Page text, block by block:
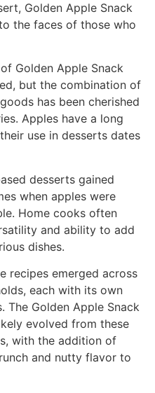
Golden Apple Snack
the faces of those who
Golden Apple Snack
but the combination of
has been cherished
Apples have a long
use in desserts dates
desserts gained
when apples were
Home cooks often
and ability to add
dishes.
recipes emerged across
each with its own
The Golden Apple Snack
evolved from these
with the addition of
and nutty flavor to